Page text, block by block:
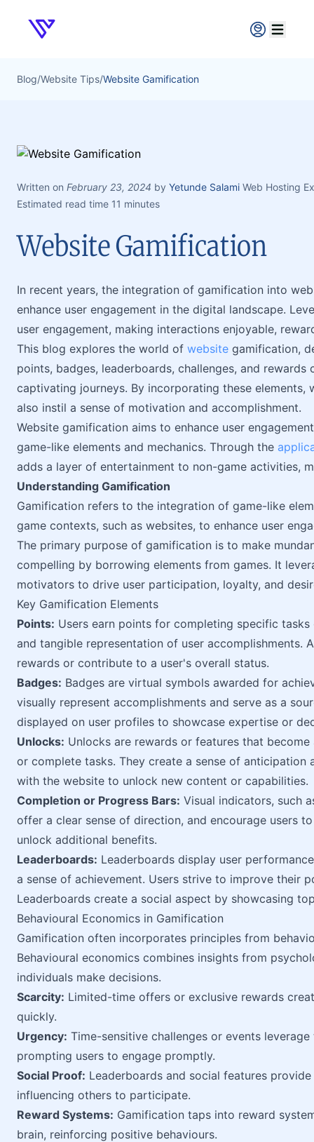
Verpex
Open
Blog/Website Tips/Website Gamification
Written on February 23, 2024 by Yetunde Salami Web Hosting
Estimated read time 11 minutes
Website Gamification
In recent years, the integration of gamification into
enhance user engagement in the digital landscape.
user engagement, making interactions enjoyable,
This blog explores the world of website gamification,
points, badges, leaderboards, challenges, and
captivating journeys. By incorporating these
also instil a sense of motivation and accomplishment.
Website gamification aims to enhance user
game-like elements and mechanics. Through the
adds a layer of entertainment to non-game activities,
Understanding Gamification
Gamification refers to the integration of game-like
game contexts, such as websites, to enhance user
The primary purpose of gamification is to make
compelling by borrowing elements from games. It
motivators to drive user participation, loyalty, and
Key Gamification Elements
Points: Users earn points for completing specific
and tangible representation of user accomplishments.
rewards or contribute to a user's overall status.
Badges: Badges are virtual symbols awarded for
visually represent accomplishments and serve as a
displayed on user profiles to showcase expertise or
Unlocks: Unlocks are rewards or features that
or complete tasks. They create a sense of anticipation
with the website to unlock new content or capabilities.
Completion or Progress Bars: Visual indicators, such
offer a clear sense of direction, and encourage users
unlock additional benefits.
Leaderboards: Leaderboards display user
a sense of achievement. Users strive to improve their
Leaderboards create a social aspect by showcasing
Behavioural Economics in Gamification
Gamification often incorporates principles from
Behavioural economics combines insights from
individuals make decisions.
Scarcity: Limited-time offers or exclusive rewards
quickly.
Urgency: Time-sensitive challenges or events
prompting users to engage promptly.
Social Proof: Leaderboards and social features
influencing others to participate.
Reward Systems: Gamification taps into reward
brain, reinforcing positive behaviours.